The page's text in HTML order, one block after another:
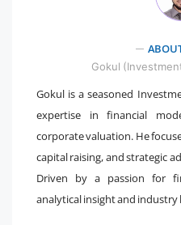
Gokul
Gokul is a seasoned
expertise in financial
corporate valuation. He
capital raising, and strategic
Driven by a passion for
analytical insight and industry